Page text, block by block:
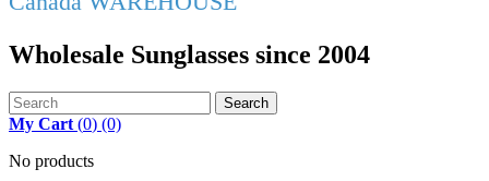
Wholesale Sunglasses since 2004
Search
My Cart (0) (0)
No products